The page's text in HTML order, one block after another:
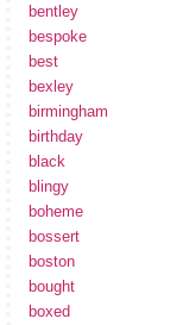
bentley
bespoke
best
bexley
birmingham
birthday
black
blingy
boheme
bossert
boston
bought
boxed